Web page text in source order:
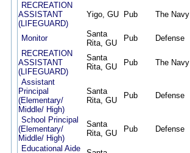
RECREATION
ASSISTANT
(LIFEGUARD)
Yigo, GU Pub The Navy
Monitor
Santa
Rita, GU
Pub Defense
RECREATION
ASSISTANT
(LIFEGUARD)
Santa
Rita, GU
Pub The Navy
Assistant
Principal
(Elementary/
Middle/ High)
Santa
Rita, GU
Pub Defense
School Principal
(Elementary/
Middle/ High)
Santa
Rita, GU
Pub Defense
Educational Aide